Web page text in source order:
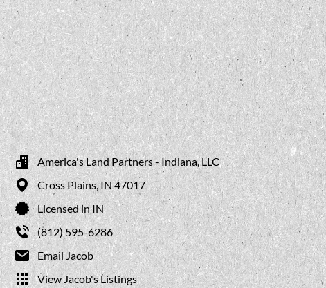
America's Land Partners - Indiana, LLC
Cross Plains,IN47017
Licensed in IN
(812) 595-6286
Email Jacob
View Jacob's Listings